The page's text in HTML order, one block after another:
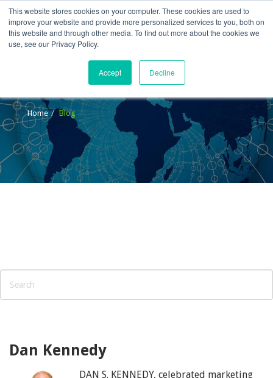
This website stores cookies on your computer. These cookies are used to
improve your website and provide more personalized services to you, both on
this website and through other media. To find out more about the cookies we
use, see our Privacy Policy.
Accept Decline
Home Blog
Dan Kennedy
DAN S. KENNEDY, celebrated marketing